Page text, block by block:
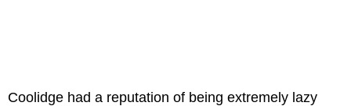
Coolidge had a reputation of being extremely lazy